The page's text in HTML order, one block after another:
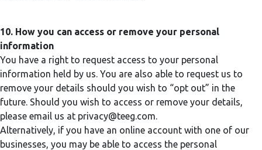
10. How you can access or remove your personal
information
You have a right to request access to your personal
information held by us. You are also able to request us to
remove your details should you wish to “opt out” in the
future. Should you wish to access or remove your details,
please email us at privacy@teeg.com.
Alternatively, if you have an online account with one of our
businesses, you may be able to access the personal